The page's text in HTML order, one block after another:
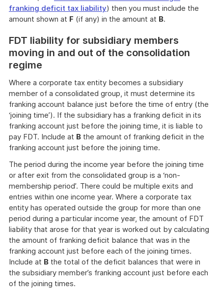
franking deficit tax liability) then you must include the
amount shown at F (if any) in the amount at B.
FDT liability for subsidiary members
moving in and out of the consolidation
regime
Where a corporate tax entity becomes a subsidiary
member of a consolidated group, it must determine its
franking account balance just before the time of entry (the
‘joining time’). If the subsidiary has a franking deficit in its
franking account just before the joining time, it is liable to
pay FDT. Include at B the amount of franking deficit in the
franking account just before the joining time.
The period during the income year before the joining time
or after exit from the consolidated group is a ‘non-
membership period’. There could be multiple exits and
entries within one income year. Where a corporate tax
entity has operated outside the group for more than one
period during a particular income year, the amount of FDT
liability that arose for that year is worked out by calculating
the amount of franking deficit balance that was in the
franking account just before each of the joining times.
Include at B the total of the deficit balances that were in
the subsidiary member’s franking account just before each
of the joining times.